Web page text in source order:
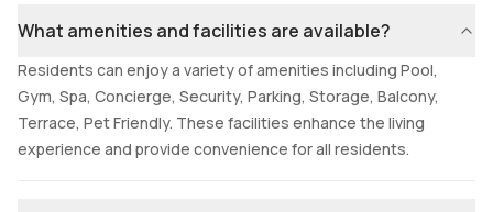
What amenities and facilities are available?
Residents can enjoy a variety of amenities including Pool,
Gym, Spa, Concierge, Security, Parking, Storage, Balcony,
Terrace, Pet Friendly. These facilities enhance the living
experience and provide convenience for all residents.